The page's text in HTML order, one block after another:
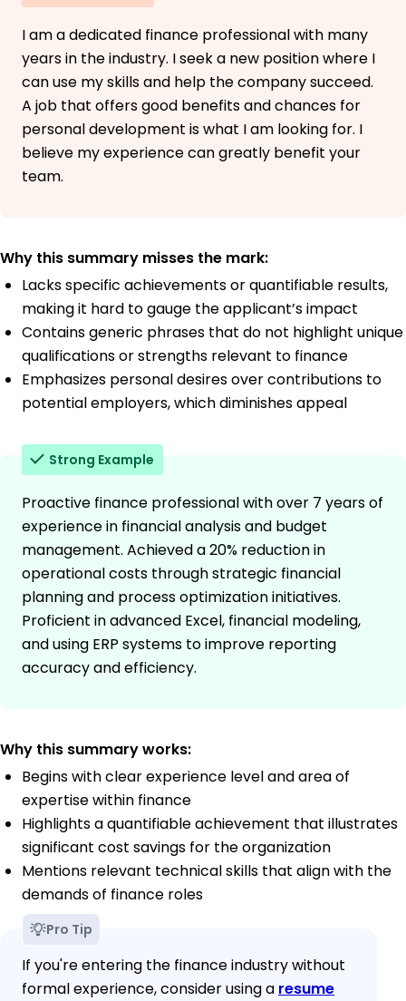
I am a dedicated finance professional with many
years in the industry. I seek a new position where I
can use my skills and help the company succeed.
A job that offers good benefits and chances for
personal development is what I am looking for. I
believe my experience can greatly benefit your
team.
Why this summary misses the mark:
Lacks specific achievements or quantifiable results,
making it hard to gauge the applicant’s impact
Contains generic phrases that do not highlight unique
qualifications or strengths relevant to finance
Emphasizes personal desires over contributions to
potential employers, which diminishes appeal
Strong Example
Proactive finance professional with over 7 years of
experience in financial analysis and budget
management. Achieved a 20% reduction in
operational costs through strategic financial
planning and process optimization initiatives.
Proficient in advanced Excel, financial modeling,
and using ERP systems to improve reporting
accuracy and efficiency.
Why this summary works:
Begins with clear experience level and area of
expertise within finance
Highlights a quantifiable achievement that illustrates
significant cost savings for the organization
Mentions relevant technical skills that align with the
demands of finance roles
Pro Tip
If you're entering the finance industry without
formal experience, consider using a resume